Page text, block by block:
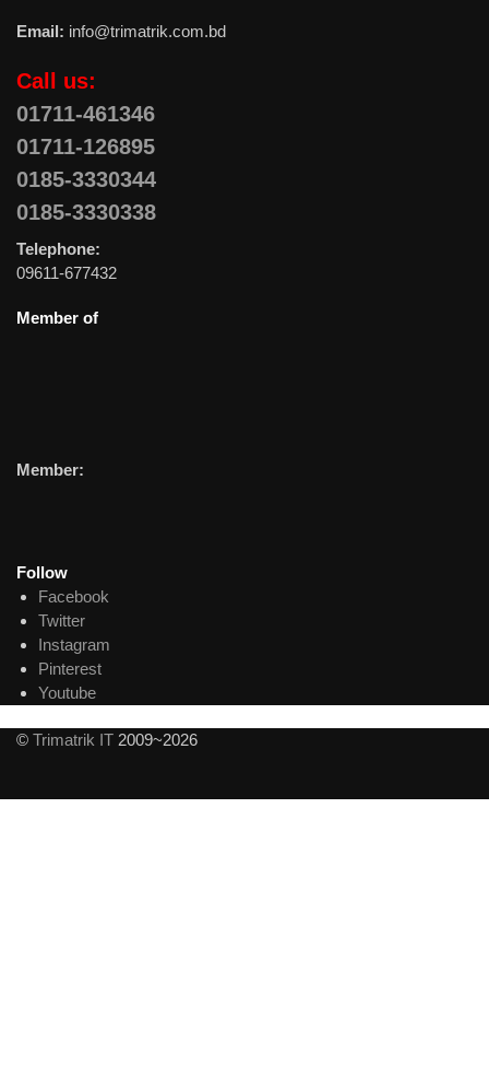
Email: info@trimatrik.com.bd
Call us:
01711-461346
01711-126895
0185-3330344
0185-3330338
Telephone:
09611-677432
Member of
Member:
Follow
Facebook
Twitter
Instagram
Pinterest
Youtube
© Trimatrik IT 2009~2026